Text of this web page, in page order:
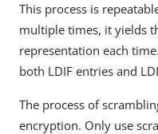
This process is
multiple times, it yields
representation each
both LDIF entries and
The process of
encryption. Only use